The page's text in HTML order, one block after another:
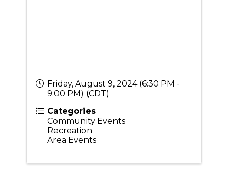
Friday, August 9, 2024 (6:30 PM -
9:00 PM) (CDT)
Categories
Community Events
Recreation
Area Events